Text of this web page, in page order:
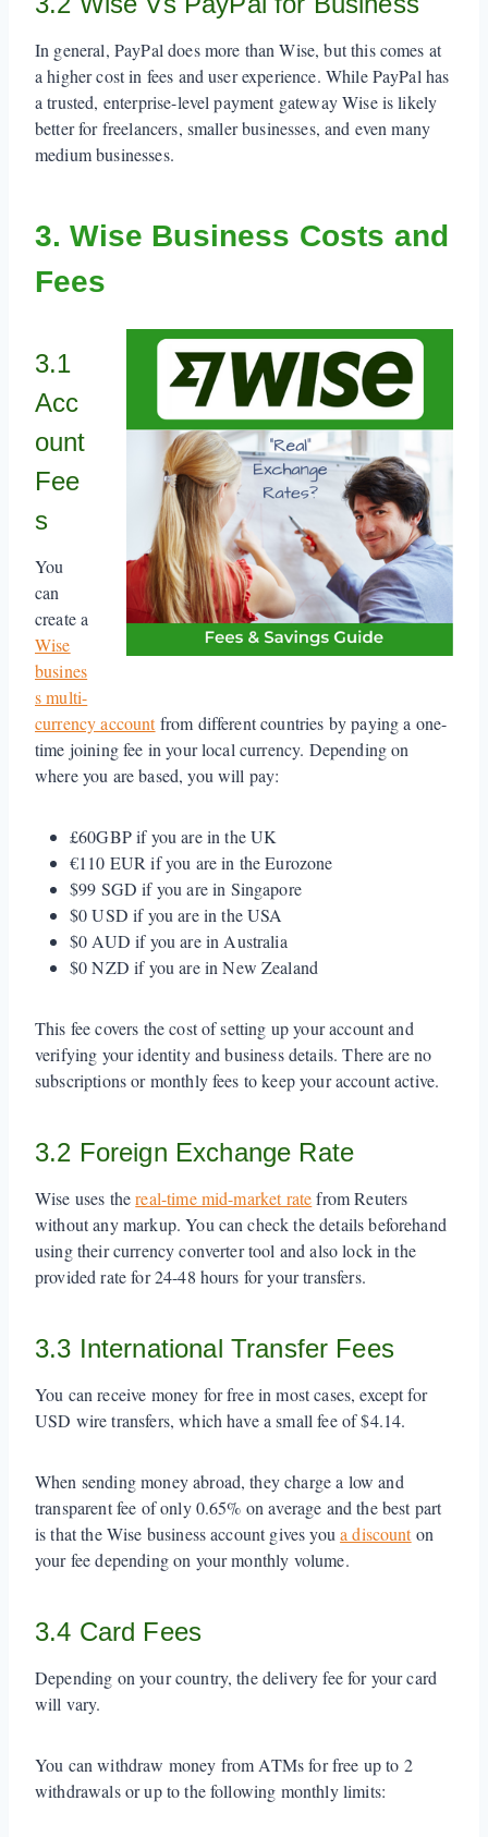
In general, PayPal does more than Wise, but this comes at
a higher cost in fees and user experience. While PayPal has
a trusted, enterprise-level payment gateway Wise is likely
better for freelancers, smaller businesses, and even many
medium businesses.
3. Wise Business Costs and
Fees
3.1
Acc
ount
Fee
s
You
can
create a
Wise
busines
s multi-
currency accountfrom different countries by paying a one-
time joining fee in your local currency. Depending on
where you are based, you will pay:
£60GBP if you are in the UK
€110 EUR if you are in the Eurozone
$99 SGD if you are in Singapore
$0 USD if you are in the USA
$0 AUD if you are in Australia
$0 NZD if you are in New Zealand
This fee covers the cost of setting up your account and
verifying your identity and business details. There are no
subscriptions or monthly fees to keep your account active.
3.2 Foreign Exchange Rate
Wise uses thereal-time mid-market ratefrom Reuters
without any markup. You can check the details beforehand
using their currency converter tool and also lock in the
provided rate for 24-48 hours for your transfers.
3.3 International Transfer Fees
You can receive money for free in most cases, except for
USD wire transfers, which have a small fee of $4.14.
When sending money abroad, they charge a low and
transparent fee of only 0.65% on average and the best part
is that the Wise business account gives youa discounton
your fee depending on your monthly volume.
3.4 Card Fees
Depending on your country, the delivery fee for your card
will vary.
You can withdraw money from ATMs for free up to 2
withdrawals or up to the following monthly limits: